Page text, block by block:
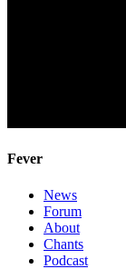
Fever
News
Forum
About
Chants
Podcast